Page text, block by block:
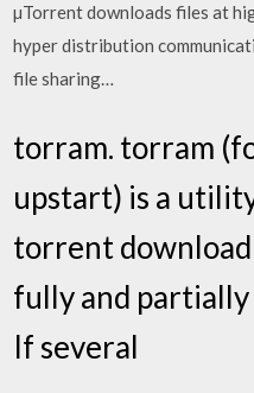
µTorrent downloads files at
hyper distribution
file sharing…
torram. torram
upstart) is a
torrent
fully and partially
If several